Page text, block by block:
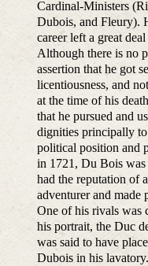
Cardinal-Ministers
Dubois, and Fleury).
career left a great
Although there is no
assertion that he got
licentiousness, and
at the time of his
that he pursued and
dignities principally to
political position and
in 1721, Du Bois was
had the reputation of
adventurer and made
One of his rivals was
his portrait, the Duc
was said to have
Dubois in his